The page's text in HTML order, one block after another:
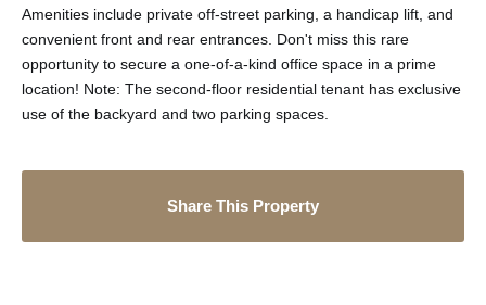
Amenities include private off-street parking, a handicap lift, and
convenient front and rear entrances. Don't miss this rare
opportunity to secure a one-of-a-kind office space in a prime
location! Note: The second-floor residential tenant has exclusive
use of the backyard and two parking spaces.
Share This Property